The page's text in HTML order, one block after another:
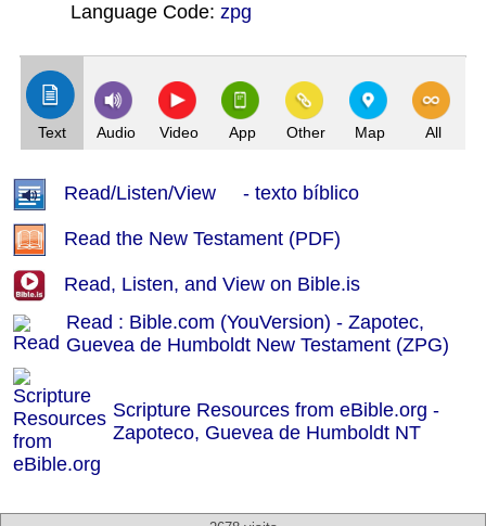
Language Code: zpg
Text Audio Video App Other Map All
Read/Listen/View - texto bíblico
Read the New Testament (PDF)
Read, Listen, and View on Bible.is
Read : Bible.com (YouVersion) - Zapotec,
Guevea de Humboldt New Testament (ZPG)
Scripture Resources from eBible.org -
Zapoteco, Guevea de Humboldt NT